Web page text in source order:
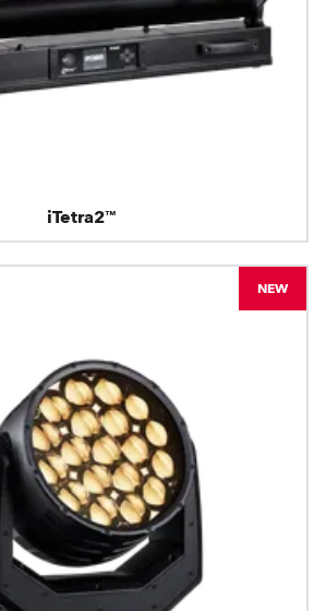
iTetra2™
NEW